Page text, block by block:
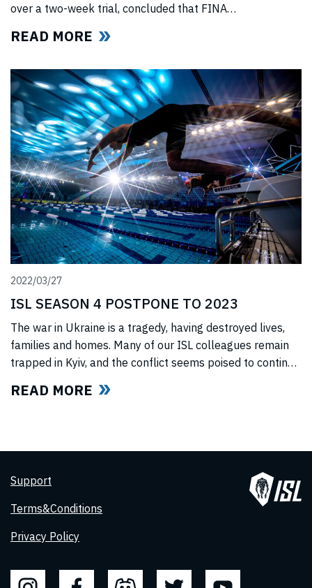
over a two-week trial, concluded that FINA
World Aquatics) had violated US anti-trust laws using
(“International Swimming League”) development. The
jury upheld all ISL’s anti-trust
READ MORE
2022/03/27
ISL SEASON 4 POSTPONE TO 2023
The war in Ukraine is a tragedy, having destroyed lives,
families and homes. Many of our ISL colleagues remain
trapped in Kyiv, and the conflict seems poised to continue
situation, we cannot, in good faith to our swimmers and
READ MORE
Support
Terms&Conditions
Privacy Policy